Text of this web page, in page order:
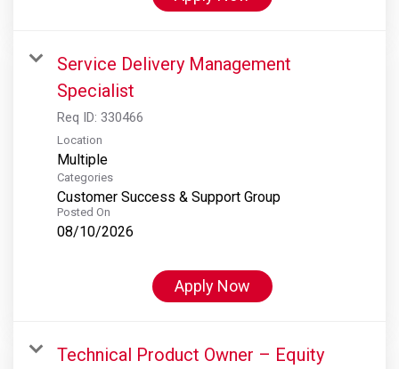
Service Delivery Management
Specialist
Req ID: 330466
Location
Multiple
Categories
Customer Success & Support Group
Posted On
08/10/2026
Apply Now
Technical Product Owner – Equity